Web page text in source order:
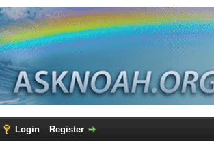
Login Register